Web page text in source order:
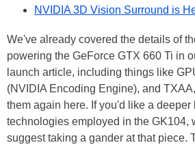
NVIDIA 3D Vision Surround is
We've already covered the details of
powering the GeForce GTX 660 Ti in
launch article, including things like
(NVIDIA Encoding Engine), and
them again here. If you'd like a deeper
technologies employed in the GK104,
suggest taking a gander at that piece.